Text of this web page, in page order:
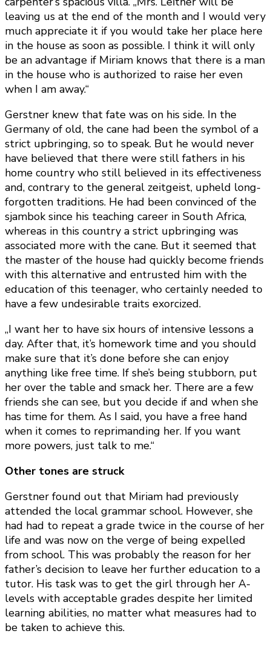
leaving us at the end of the month and I would very
much appreciate it if you would take her place here
in the house as soon as possible. I think it will only
be an advantage if Miriam knows that there is a man
in the house who is authorized to raise her even
when I am away.“
Gerstner knew that fate was on his side. In the
Germany of old, the cane had been the symbol of a
strict upbringing, so to speak. But he would never
have believed that there were still fathers in his
home country who still believed in its effectiveness
and, contrary to the general zeitgeist, upheld long-
forgotten traditions. He had been convinced of the
sjambok since his teaching career in South Africa,
whereas in this country a strict upbringing was
associated more with the cane. But it seemed that
the master of the house had quickly become friends
with this alternative and entrusted him with the
education of this teenager, who certainly needed to
have a few undesirable traits exorcized.
„I want her to have six hours of intensive lessons a
day. After that, it’s homework time and you should
make sure that it’s done before she can enjoy
anything like free time. If she’s being stubborn, put
her over the table and smack her. There are a few
friends she can see, but you decide if and when she
has time for them. As I said, you have a free hand
when it comes to reprimanding her. If you want
more powers, just talk to me.“
Other tones are struck
Gerstner found out that Miriam had previously
attended the local grammar school. However, she
had had to repeat a grade twice in the course of her
life and was now on the verge of being expelled
from school. This was probably the reason for her
father’s decision to leave her further education to a
tutor. His task was to get the girl through her A-
levels with acceptable grades despite her limited
learning abilities, no matter what measures had to
be taken to achieve this.